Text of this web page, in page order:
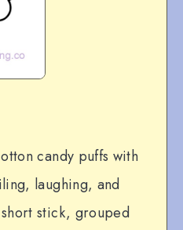
candy puffs with
laughing, and
stick, grouped